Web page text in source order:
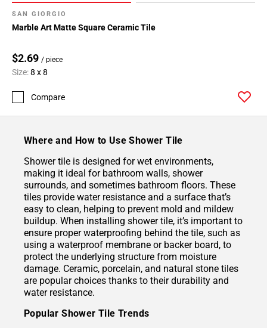
SAN GIORGIO
Marble Art Matte Square Ceramic Tile
$2.69 / piece
Size:8 x 8
Compare
Where and How to Use Shower Tile
Shower tile is designed for wet environments,
making it ideal for bathroom walls, shower
surrounds, and sometimes bathroom floors. These
tiles provide water resistance and a surface that’s
easy to clean, helping to prevent mold and mildew
buildup. When installing shower tile, it’s important to
ensure proper waterproofing behind the tile, such as
using a waterproof membrane or backer board, to
protect the underlying structure from moisture
damage. Ceramic, porcelain, and natural stone tiles
are popular choices thanks to their durability and
water resistance.
Popular Shower Tile Trends